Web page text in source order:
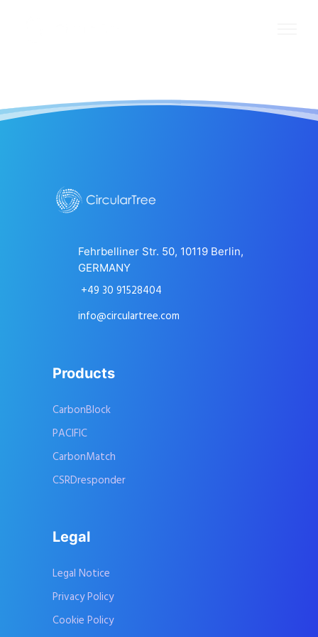
Fehrbelliner Str. 50, 10119 Berlin,
GERMANY
+49 30 91528404
info@circulartree.com
Products
CarbonBlock
PACIFIC
CarbonMatch
CSRDresponder
Legal
Legal Notice
Privacy Policy
Cookie Policy